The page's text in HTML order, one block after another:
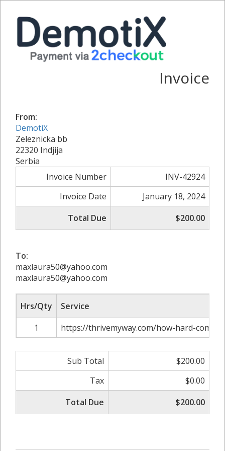
Invoice
From:
DemotiX
Zeleznicka bb
22320 Indjija
Serbia
Invoice Number
INV-42924
Invoice Date
January 18, 2024
Total Due
$200.00
To:
maxlaura50@yahoo.com
maxlaura50@yahoo.com
Hrs/Qty
Service
1
https://thrivemyway.com/how-hard-
Sub Total
$200.00
Tax
$0.00
Total Due
$200.00